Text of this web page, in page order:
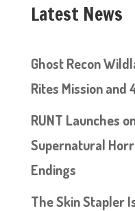
Latest News
Ghost Recon
Rites Mission and
RUNT Launches
Supernatural
Endings
The Skin Stapler